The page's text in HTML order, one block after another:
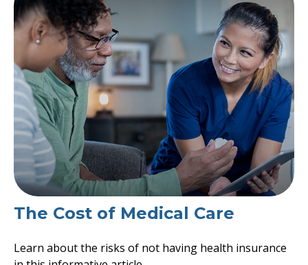
The Cost of Medical Care
Learn about the risks of not having health insurance